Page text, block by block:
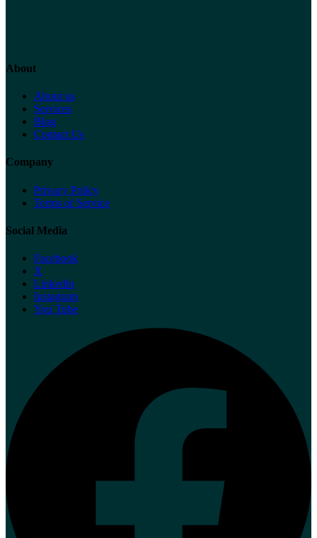
About
About us
Services
Blog
Contact Us
Company
Privacy Policy
Terms of Service
Social Media
Facebook
X
Linkedin
Instagram
You Tube